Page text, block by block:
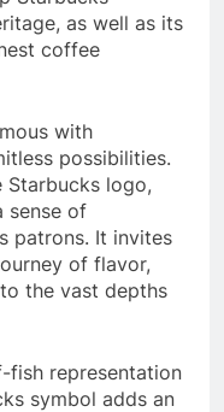
as well as its
coffee
with
possibilities.
Starbucks logo,
sense of
patrons. It invites
of flavor,
the vast depths
fish representation
symbol adds an